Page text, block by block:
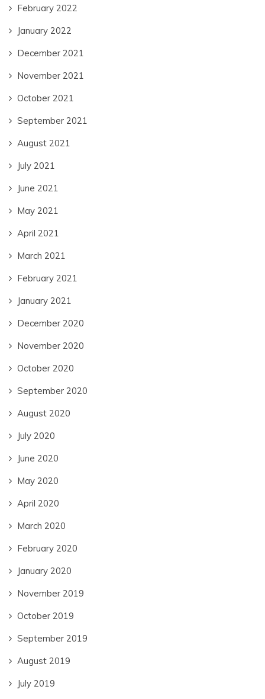
February 2022
January 2022
December 2021
November 2021
October 2021
September 2021
August 2021
July 2021
June 2021
May 2021
April 2021
March 2021
February 2021
January 2021
December 2020
November 2020
October 2020
September 2020
August 2020
July 2020
June 2020
May 2020
April 2020
March 2020
February 2020
January 2020
November 2019
October 2019
September 2019
August 2019
July 2019